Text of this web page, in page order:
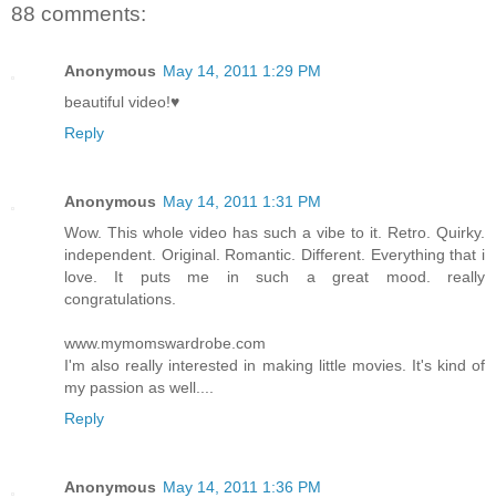
88 comments:
Anonymous May 14, 2011 1:29 PM
beautiful video!♥
Reply
Anonymous May 14, 2011 1:31 PM
Wow. This whole video has such a vibe to it. Retro. Quirky.
independent. Original. Romantic. Different. Everything that i
love. It puts me in such a great mood. really
congratulations.
www.mymomswardrobe.com
I'm also really interested in making little movies. It's kind of
my passion as well....
Reply
Anonymous May 14, 2011 1:36 PM